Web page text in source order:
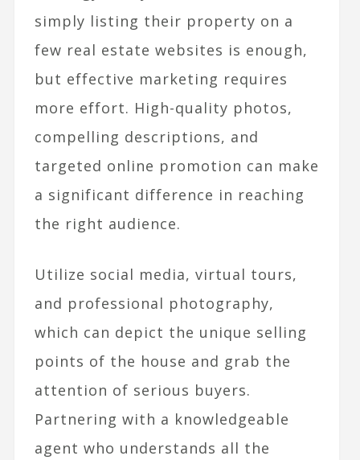
simply listing their property on a
few real estate websites is enough,
but effective marketing requires
more effort. High-quality photos,
compelling descriptions, and
targeted online promotion can make
a significant difference in reaching
the right audience.
Utilize social media, virtual tours,
and professional photography,
which can depict the unique selling
points of the house and grab the
attention of serious buyers.
Partnering with a knowledgeable
agent who understands all the